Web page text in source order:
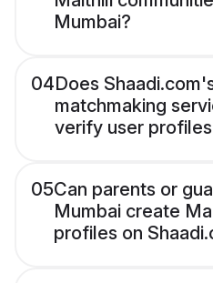
Mumbai?
04Does
matchmaking
verify user
05Can parents or
Mumbai create
profiles on